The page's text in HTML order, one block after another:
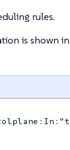
rules.
is shown in